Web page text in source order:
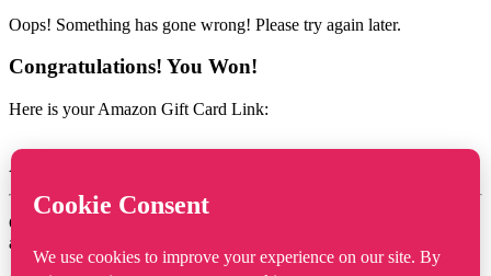
Oops! Something has gone wrong! Please try again later.
Congratulations! You Won!
Here is your Amazon Gift Card Link:
Amazon Gift Card Value :
Click the link above, and then click on Apply to your Amazon
account.